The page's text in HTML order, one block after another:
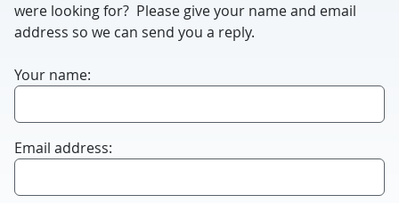
blank.
were looking for? Please give your name and email
address so we can send you a reply.
Your name:
Email address: